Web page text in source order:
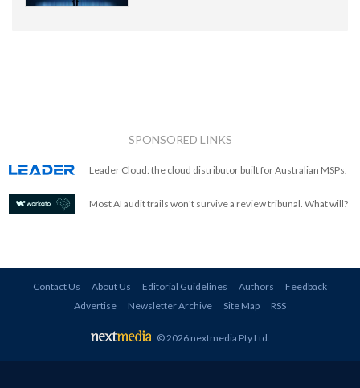
SPONSORED LINKS
Leader Cloud: the cloud distributor built for Australian MSPs.
Most AI audit trails won't survive a review tribunal. What will?
Contact Us About Us Editorial Guidelines Authors
Feedback
Advertise
Newsletter Archive Site Map RSS
© 2026 nextmedia Pty Ltd.